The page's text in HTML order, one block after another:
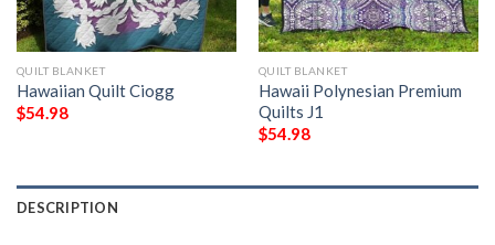
QUILT BLANKET
Hawaiian Quilt Ciogg
$54.98
QUILT BLANKET
Hawaii Polynesian Premium
Quilts J1
$54.98
DESCRIPTION